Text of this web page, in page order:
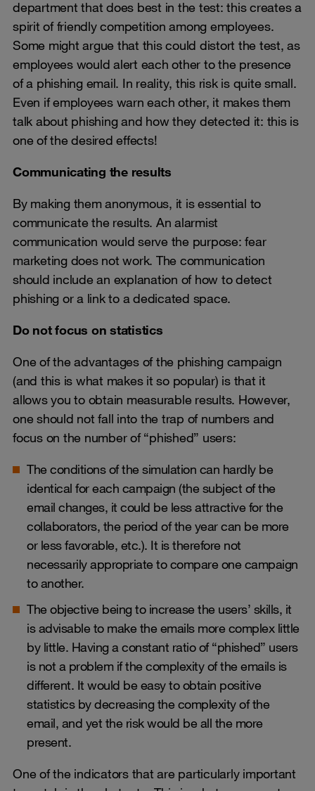
department that does best in the test: this creates a
spirit of friendly competition among employees.
Some might argue that this could distort the test, as
employees would alert each other to the presence
of a phishing email. In reality, this risk is quite small.
Even if employees warn each other, it makes them
talk about phishing and how they detected it: this is
one of the desired effects!
Communicating the results
By making them anonymous, it is essential to
communicate the results. An alarmist
communication would serve the purpose: fear
marketing does not work. The communication
should include an explanation of how to detect
phishing or a link to a dedicated space.
Do not focus on statistics
One of the advantages of the phishing campaign
(and this is what makes it so popular) is that it
allows you to obtain measurable results. However,
one should not fall into the trap of numbers and
focus on the number of “phished” users:
The conditions of the simulation can hardly be
identical for each campaign (the subject of the
email changes, it could be less attractive for the
collaborators, the period of the year can be more
or less favorable, etc.). It is therefore not
necessarily appropriate to compare one campaign
to another.
The objective being to increase the users’ skills, it
is advisable to make the emails more complex little
by little. Having a constant ratio of “phished” users
is not a problem if the complexity of the emails is
different. It would be easy to obtain positive
statistics by decreasing the complexity of the
email, and yet the risk would be all the more
present.
One of the indicators that are particularly important